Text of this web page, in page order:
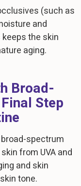
(such as
and
keeps the skin
aging.
Broad-
Step
spectrum
from UVA and
and skin
tone.